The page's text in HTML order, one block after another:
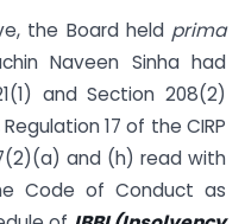
the Board held prima
Naveen Sinha had
and Section 208(2)
17 of the CIRP
and (h) read with
Code of Conduct as